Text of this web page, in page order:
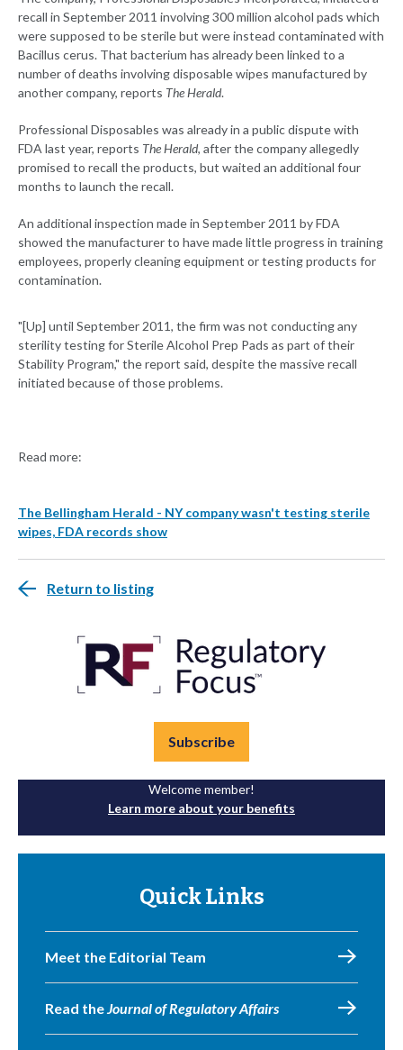
recall in September 2011 involving 300 million alcohol pads which
were supposed to be sterile but were instead contaminated with
Bacillus cerus. That bacterium has already been linked to a
number of deaths involving disposable wipes manufactured by
another company, reports The Herald.
Professional Disposables was already in a public dispute with
FDA last year, reports The Herald, after the company allegedly
promised to recall the products, but waited an additional four
months to launch the recall.
An additional inspection made in September 2011 by FDA
showed the manufacturer to have made little progress in training
employees, properly cleaning equipment or testing products for
contamination.
"[Up] until September 2011, the firm was not conducting any
sterility testing for Sterile Alcohol Prep Pads as part of their
Stability Program," the report said, despite the massive recall
initiated because of those problems.
Read more:
The Bellingham Herald - NY company wasn't testing sterile
wipes, FDA records show
Return to listing
Subscribe
Welcome member!
Learn more about your benefits
Quick Links
Meet the Editorial Team
Read theJournal of Regulatory Affairs